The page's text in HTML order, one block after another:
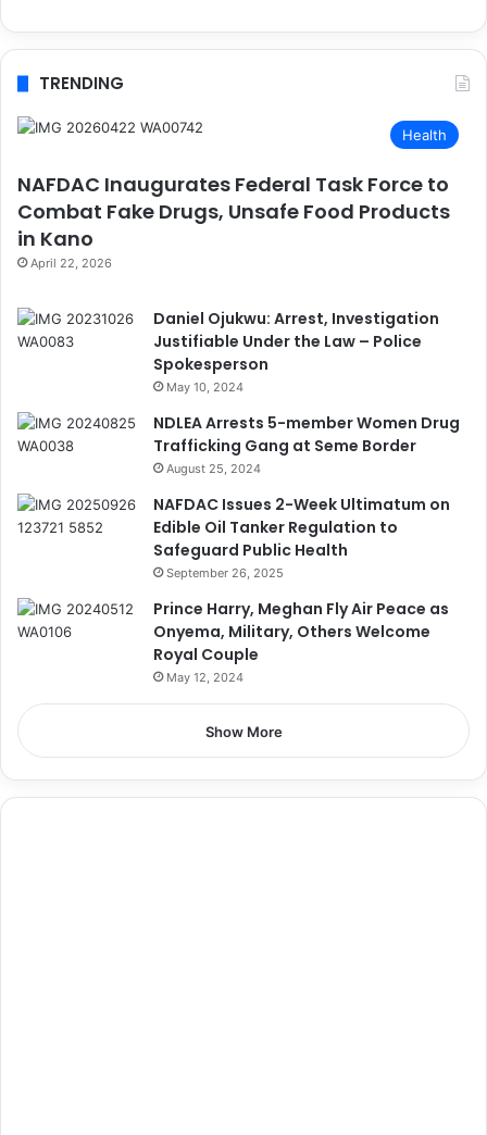
TRENDING
Health
NAFDAC Inaugurates Federal Task Force to
Combat Fake Drugs, Unsafe Food Products
in Kano
April 22, 2026
Daniel Ojukwu: Arrest, Investigation
Justifiable Under the Law – Police
Spokesperson
May 10, 2024
NDLEA Arrests 5-member Women Drug
Trafficking Gang at Seme Border
August 25, 2024
NAFDAC Issues 2-Week Ultimatum on
Edible Oil Tanker Regulation to
Safeguard Public Health
September 26, 2025
Prince Harry, Meghan Fly Air Peace as
Onyema, Military, Others Welcome
Royal Couple
May 12, 2024
Show More